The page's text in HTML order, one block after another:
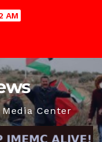
AM
Center